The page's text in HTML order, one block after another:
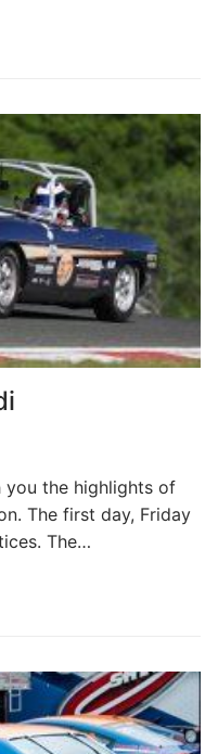
you the highlights of
The first day, Friday
The…